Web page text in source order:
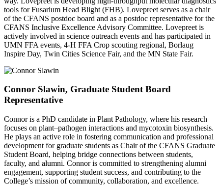
tools for Fusarium Head Blight (FHB). Lovepreet serves as a chair
of the CFANS postdoc board and as a postdoc representative for the
CFANS Inclusive Excellence Advisory Committee. Lovepreet is
actively involved in science outreach events and has participated in
UMN FFA events, 4-H FFA Crop scouting regional, Borlaug
Inspire Day, Twin Cities Science Fair, and the MN State Fair.
Connor Slawin, Graduate Student Board
Representative
Connor is a PhD candidate in Plant Pathology, where his research
focuses on plant–pathogen interactions and mycotoxin biosynthesis.
He plays an active role in fostering communication and professional
development for graduate students as Chair of the CFANS Graduate
Student Board, helping bridge connections between students,
faculty, and alumni. Connor is committed to strengthening alumni
engagement, supporting student success, and contributing to the
College’s mission of community, collaboration, and excellence.